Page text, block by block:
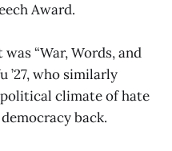
Award.
“War, Words, and
’27, who similarly
climate of hate
back.